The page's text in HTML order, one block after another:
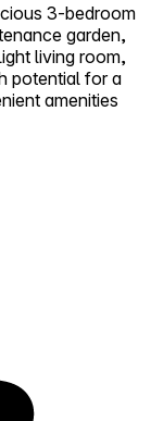
3-bedroom
garden,
living room,
potential for a
amenities